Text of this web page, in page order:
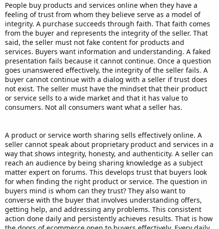
People buy products and services online when they have a
feeling of trust from whom they believe serve as a model of
integrity. A purchase succeeds through faith. That faith comes
from the buyer and represents the integrity of the seller. That
said, the seller must not fake content for products and
services. Buyers want information and understanding. A faked
presentation fails because it cannot continue. Once a question
goes unanswered effectively, the integrity of the seller fails. A
buyer cannot continue with a dialog with a seller if trust does
not exist. The seller must have the mindset that their product
or service sells to a wide market and that it has value to
consumers. Not all consumers want what a seller has.
A product or service worth sharing sells effectively online. A
seller cannot speak about proprietary product and services in a
way that shows integrity, honesty, and authenticity. A seller can
reach an audience by being sharing knowledge as a subject
matter expert on forums. This develops trust that buyers look
for when finding the right product or service. The question in
buyers mind is whom can they trust? They also want to
converse with the buyer that involves understanding offers,
getting help, and addressing any problems. This consistent
action done daily and persistently achieves results. That is how